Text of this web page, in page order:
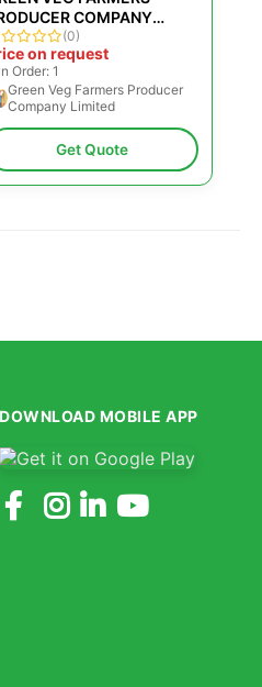
COMPANY
(0)
on request
Order: 1
Green Veg Farmers Producer
Company Limited
Get Quote
DOWNLOAD MOBILE APP